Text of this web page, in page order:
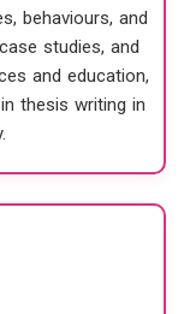
behaviours, and
studies, and
and education,
thesis writing in